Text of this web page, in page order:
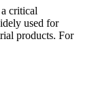
critical
used for
products. For